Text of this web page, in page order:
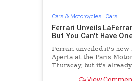
Cars & Motorcycles| Cars
Ferrari Unveils
But You Can't Have One
Ferrari unveiled it's new
Aperta at the Paris
Thursday, but it's